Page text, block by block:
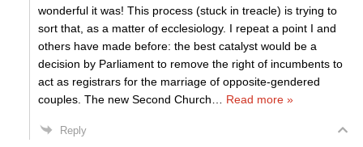
wonderful it was! This process (stuck in treacle) is trying to
sort that, as a matter of ecclesiology. I repeat a point I and
others have made before: the best catalyst would be a
decision by Parliament to remove the right of incumbents to
act as registrars for the marriage of opposite-gendered
couples. The new Second Church
Read more »
Reply